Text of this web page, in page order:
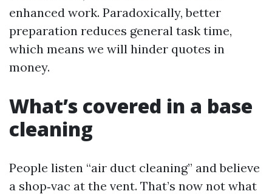
enhanced work. Paradoxically, better
preparation reduces general task time,
which means we will hinder quotes in
money.
What’s covered in a base
cleaning
People listen “air duct cleaning” and believe
a shop‑vac at the vent. That’s now not what